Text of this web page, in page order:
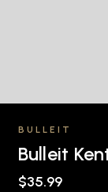
BULLEIT
Bulleit
$35.99